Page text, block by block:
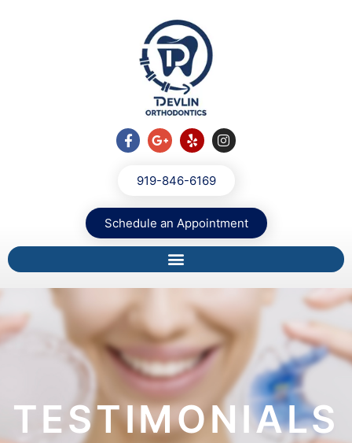
919-846-6169
Schedule an Appointment
TESTIMONIALS